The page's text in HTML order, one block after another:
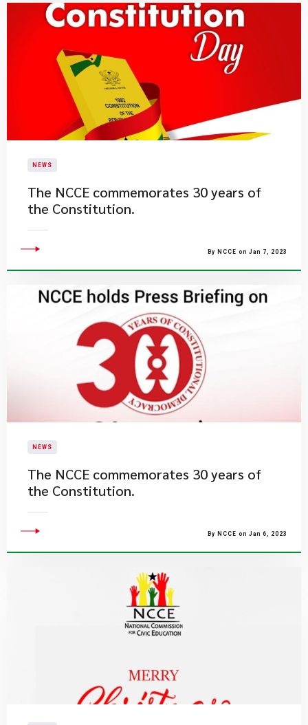
NEWS
The NCCE commemorates 30 years of
the Constitution.
By NCCE on Jan 7, 2023
NEWS
The NCCE commemorates 30 years of
the Constitution.
By NCCE on Jan 6, 2023